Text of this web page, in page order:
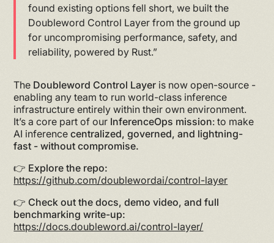
found existing options fell short, we built the
Doubleword Control Layer from the ground up
for uncompromising performance, safety, and
reliability, powered by Rust.”
The Doubleword Control Layer is now open-source -
enabling any team to run world-class inference
infrastructure entirely within their own environment.
It’s a core part of our InferenceOps mission: to make
AI inferencecentralized, governed, and lightning-
fast - without compromise.
👉 Explore the repo:
https://github.com/doublewordai/control-layer
👉 Check out the docs, demo video, and full
benchmarking write-up:
https://docs.doubleword.ai/control-layer/